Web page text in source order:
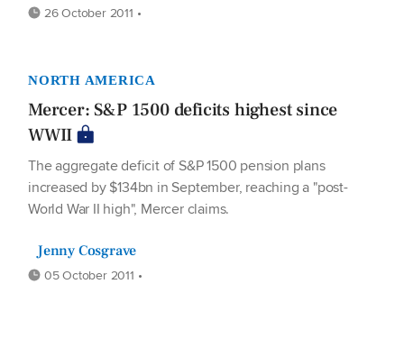
26 October 2011 •
NORTH AMERICA
Mercer: S&P 1500 deficits highest since
WWII
The aggregate deficit of S&P 1500 pension plans
increased by $134bn in September, reaching a "post-
World War II high", Mercer claims.
Jenny Cosgrave
05 October 2011 •